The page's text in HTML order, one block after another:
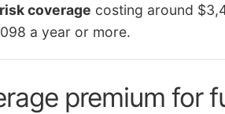
coverage costing around
a year or more.
premium for